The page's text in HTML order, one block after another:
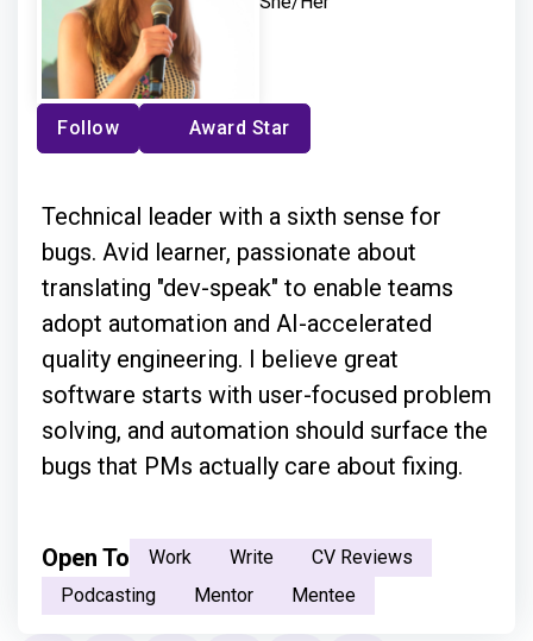
Follow Award Star
Technical leader with a sixth sense for
bugs. Avid learner, passionate about
translating "dev-speak" to enable teams
adopt automation and AI-accelerated
quality engineering. I believe great
software starts with user-focused problem
solving, and automation should surface the
bugs that PMs actually care about fixing.
Open To Work Write
CV Reviews
Podcasting
Mentor Mentee